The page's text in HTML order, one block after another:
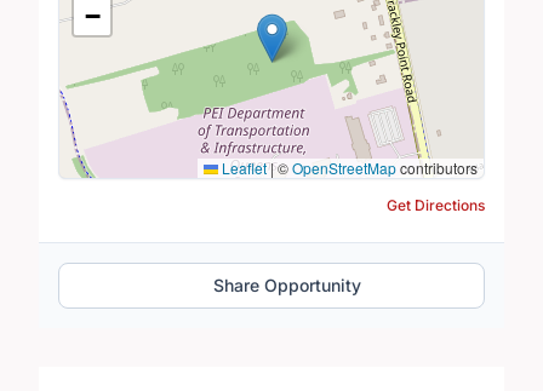
−
Leaflet |©OpenStreetMapcontributors
Get Directions
Share Opportunity